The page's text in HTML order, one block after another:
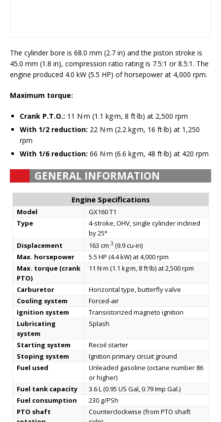
The cylinder bore is 68.0 mm (2.7 in) and the piston stroke is
45.0 mm (1.8 in), compression ratio rating is 7.5:1 or 8.5:1. The
engine produced 4.0 kW (5.5 HP) of horsepower at 4,000 rpm.
Maximum torque:
Crank P.T.O.: 11 N·m (1.1 kg·m, 8 ft·lb) at 2,500 rpm
With 1/2 reduction: 22 N·m (2.2 kg·m, 16 ft·lb) at 1,250
rpm
With 1/6 reduction: 66 N·m (6.6 kg·m, 48 ft·lb) at 420 rpm
GENERAL INFORMATION
Engine Specifications
Model
GX160 T1
Type
4-stroke, OHV, single cylinder inclined
by 25°
Displacement
163 cm 3 (9.9 cu-in)
Max. horsepower
5.5 HP (4.4 kW) at 4,000 rpm
Max. torque (crank
PTO)
11 N·m (1.1 kg·m, 8 ft·lb) at 2,500 rpm
Carburetor
Horizontal type, butterfly valve
Cooling system
Forced-air
Ignition system
Transistorized magneto ignition
Lubricating
system
Splash
Starting system
Recoil starter
Stoping system
Ignition primary circuit ground
Fuel used
Unleaded gasoline (octane number 86
or higher)
Fuel tank capacity
3.6 L (0.95 US Gal, 0.79 Imp Gal.)
Fuel consumption
230 g/PSh
PTO shaft
Counterclockwise (from PTO shaft